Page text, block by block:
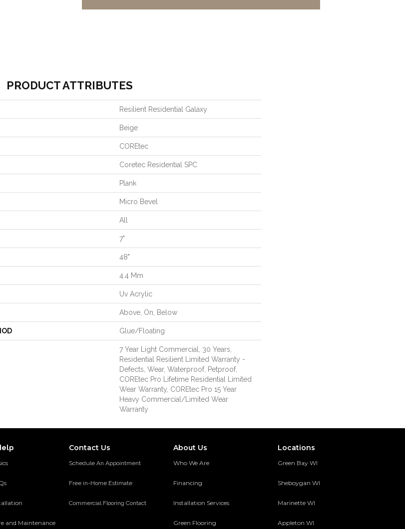
PRODUCT ATTRIBUTES
Resilient Residential Galaxy
Beige
COREtec
Coretec Residential SPC
Plank
Micro Bevel
All
7"
48"
4.4 Mm
Uv Acrylic
Above, On, Below
Glue/Floating
7 Year Light Commercial, 30 Years,
Residential Resilient Limited Warranty -
Defects, Wear, Waterproof, Petproof,
COREtec Pro Lifetime Residential Limited
Wear Warranty, COREtec Pro 15 Year
Heavy Commercial/Limited Wear
Warranty
and Maintenance
Contact Us
Schedule An Appointment
Free in-Home Estimate
Commercial Flooring Contact
About Us
Who We Are
Financing
Installation Services
Green Flooring
Locations
Green Bay WI
Sheboygan WI
Marinette WI
Appleton WI